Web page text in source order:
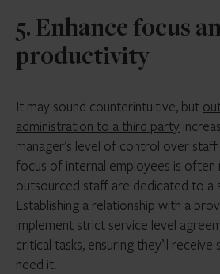
5. Enhance focus
productivity
It may sound counterintuitive, but
administration to a third party
manager’s level of control over
focus of internal employees is
outsourced staff are dedicated to a
Establishing a relationship with a
implement strict service level
critical tasks, ensuring they’ll
need it.